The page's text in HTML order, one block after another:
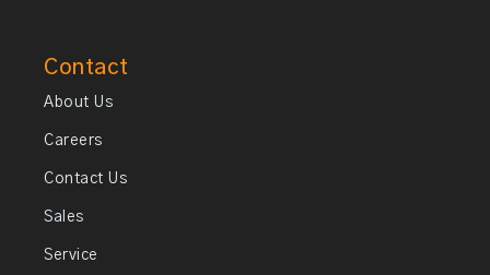
Contact
About Us
Careers
Contact Us
Sales
Service